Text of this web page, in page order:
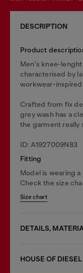
DESCRIPTION
Product
Men's knee-
characterised by
workwear-inspired
Crafted from fix
grey wash has a
the garment really
ID: A1927009N83
Fitting
Model is wearing
Check the size
Size chart
DETAILS,
HOUSE OF DIESEL